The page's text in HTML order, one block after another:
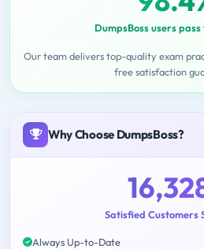
DumpsBoss users
Our team delivers top-quality exam
free satisfaction
Why Choose DumpsBoss?
Satisfied Customers
Always Up-to-Date